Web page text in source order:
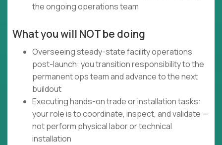
the ongoing operations team
What you will NOT be doing
Overseeing steady-state facility operations
post-launch: you transition responsibility to the
permanent ops team and advance to the next
buildout
Executing hands-on trade or installation tasks:
your role is to coordinate, inspect, and validate —
not perform physical labor or technical
installation